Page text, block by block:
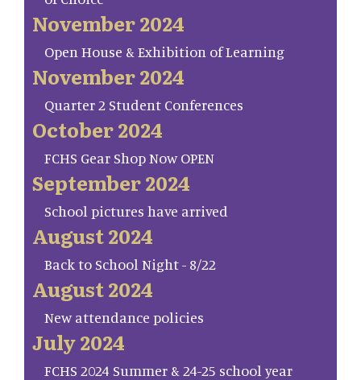
November 2024
Open House & Exhibition of Learning
November 2024
Quarter 2 Student Conferences
October 2024
FCHS Gear Shop Now OPEN
September 2024
School pictures have arrived
August 2024
Back to School Night - 8/22
August 2024
New attendance policies
July 2024
FCHS 2024 Summer & 24-25 school year